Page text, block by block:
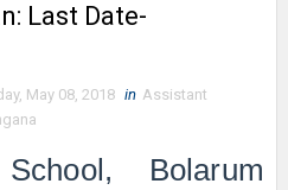
Last Date-
May 08, 2018 in Assistant
Bolarum